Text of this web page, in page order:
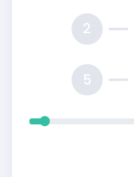
2
5